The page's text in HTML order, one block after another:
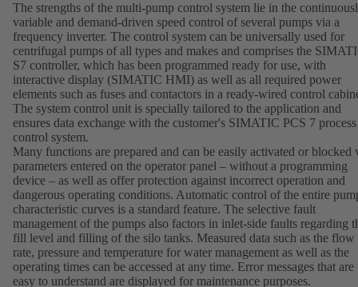
The strengths of the multi-pump control system lie in the
variable and demand-driven speed control of several pumps via a
frequency inverter. The control system can be universally used for
centrifugal pumps of all types and makes and comprises the
S7 controller, which has been programmed ready for use, with
interactive display (SIMATIC HMI) as well as all required power
elements such as fuses and contactors in a ready-wired control
The system control unit is specially tailored to the application and
ensures data exchange with the customer's SIMATIC PCS 7 process
control system.
Many functions are prepared and can be easily activated or blocked
parameters entered on the operator panel – without a programming
device – as well as offer protection against incorrect operation and
dangerous operating conditions. Automatic control of the entire
characteristic curves is a standard feature. The selective fault
management of the pumps also factors in inlet-side faults regarding
fill level and filling of the silo tanks. Measured data such as the flow
rate, pressure and temperature for water management as well as the
operating times can be accessed at any time. Error messages that are
easy to understand are displayed for maintenance purposes.